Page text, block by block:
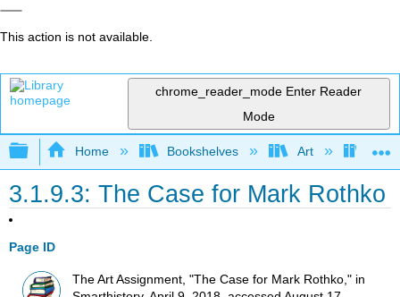
This action is not available.
chrome_reader_mode Enter Reader
Mode
Expand/collapse global hierarchy
Home Bookshelves Art Art
3.1.9.3: The Case for Mark Rothko
Page ID
The Art Assignment, "The Case for Mark Rothko," in